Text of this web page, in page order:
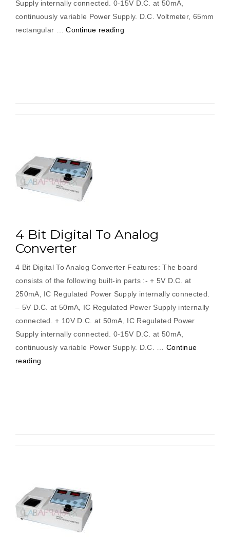
Supply internally connected. 0-15V D.C. at 50mA,
continuously variable Power Supply. D.C. Voltmeter, 65mm
rectangular …Continue reading
4 Bit Digital To Analog
Converter
4 Bit Digital To Analog Converter Features: The board
consists of the following built-in parts :- + 5V D.C. at
250mA, IC Regulated Power Supply internally connected.
– 5V D.C. at 50mA, IC Regulated Power Supply internally
connected. + 10V D.C. at 50mA, IC Regulated Power
Supply internally connected. 0-15V D.C. at 50mA,
continuously variable Power Supply. D.C. … Continue
reading